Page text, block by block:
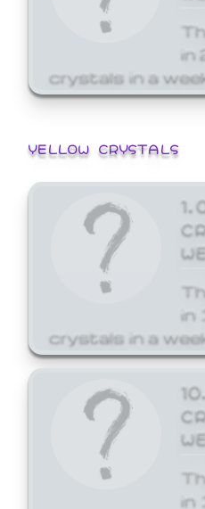
in
crystals in a
YELLOW CRYSTALS
in
crystals in a
in